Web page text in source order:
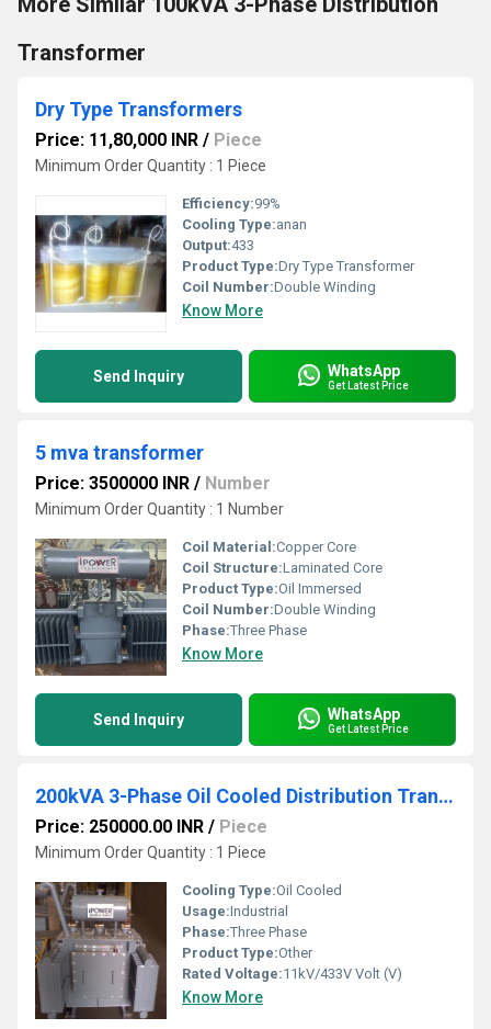
Transformer
Dry Type Transformers
Price: 11,80,000 INR / Piece
Minimum Order Quantity : 1 Piece
Efficiency:99%
Cooling Type:anan
Output:433
Product Type:Dry Type Transformer
Coil Number:Double Winding
Know More
Send Inquiry WhatsApp
Get Latest Price
5 mva transformer
Price: 3500000 INR / Number
Minimum Order Quantity : 1 Number
Coil Material:Copper Core
Coil Structure:Laminated Core
Product Type:Oil Immersed
Coil Number:Double Winding
Phase:Three Phase
Know More
Send Inquiry WhatsApp
Get Latest Price
200kVA 3-Phase Oil Cooled Distribution Transformer
Price: 250000.00 INR / Piece
Minimum Order Quantity : 1 Piece
Cooling Type:Oil Cooled
Usage:Industrial
Phase:Three Phase
Product Type:Other
Rated Voltage:11kV/433V Volt (V)
Know More